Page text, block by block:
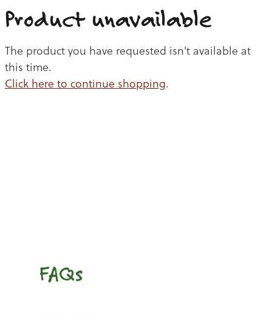
CHICKEN
BEEF
Product unavailable
The product you have requested isn't available at
this time.
Click here to continue shopping.
FAQs